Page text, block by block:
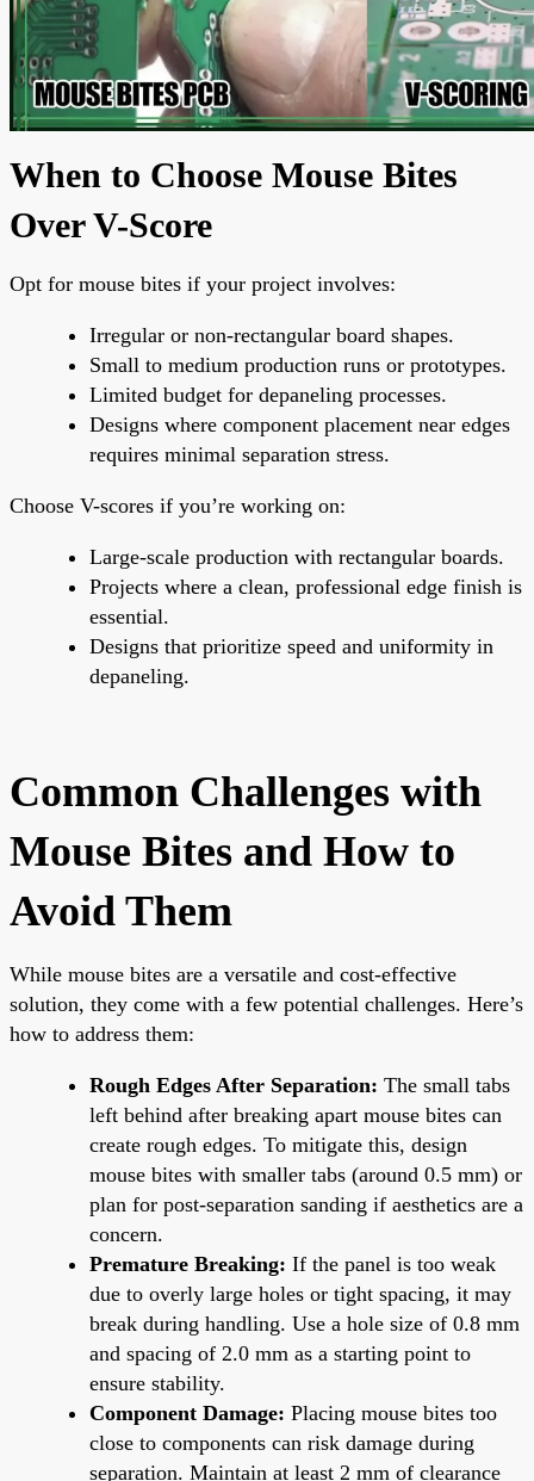
When to Choose Mouse Bites
Over V-Score
Opt for mouse bites if your project involves:
Irregular or non-rectangular board shapes.
Small to medium production runs or prototypes.
Limited budget for depaneling processes.
Designs where component placement near edges
requires minimal separation stress.
Choose V-scores if you’re working on:
Large-scale production with rectangular boards.
Projects where a clean, professional edge finish is
essential.
Designs that prioritize speed and uniformity in
depaneling.
Common Challenges with
Mouse Bites and How to
Avoid Them
While mouse bites are a versatile and cost-effective
solution, they come with a few potential challenges. Here’s
how to address them:
Rough Edges After Separation: The small tabs
left behind after breaking apart mouse bites can
create rough edges. To mitigate this, design
mouse bites with smaller tabs (around 0.5 mm) or
plan for post-separation sanding if aesthetics are a
concern.
Premature Breaking: If the panel is too weak
due to overly large holes or tight spacing, it may
break during handling. Use a hole size of 0.8 mm
and spacing of 2.0 mm as a starting point to
ensure stability.
Component Damage: Placing mouse bites too
close to components can risk damage during
separation. Maintain at least 2 mm of clearance